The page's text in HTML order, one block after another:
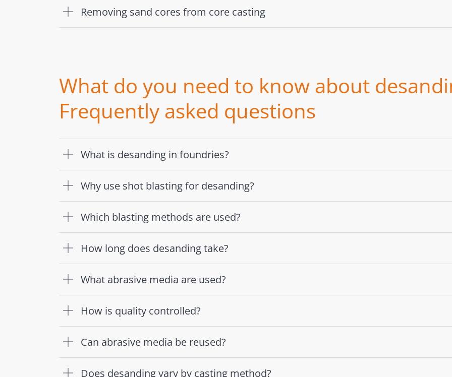
Removing sand cores from core casting
What do you need to know about
Frequently asked questions
What is desanding in foundries?
Why use shot blasting for desanding?
Which blasting methods are used?
How long does desanding take?
What abrasive media are used?
How is quality controlled?
Can abrasive media be reused?
Does desanding vary by casting method?